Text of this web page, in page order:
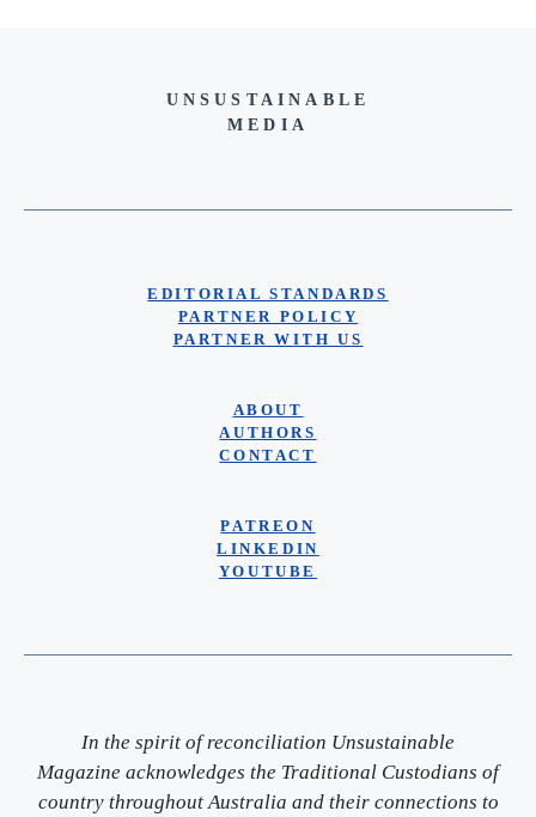
UNSUSTAINABLE
MEDIA
EDITORIAL STANDARDS
PARTNER POLICY
PARTNER WITH US
ABOUT
AUTHORS
CONTACT
PATREON
LINKEDIN
YOUTUBE
In the spirit of reconciliation Unsustainable
Magazine acknowledges the Traditional Custodians of
country throughout Australia and their connections to